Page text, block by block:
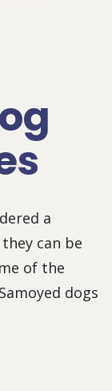
a
can be
of the
dogs